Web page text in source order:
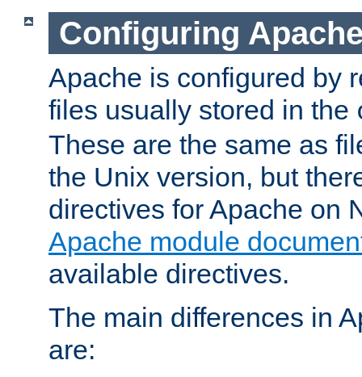
Configuring
Apache is configured by
files usually stored in the
These are the same as
the Unix version, but
directives for Apache on
Apache module
available directives.
The main differences in
are: